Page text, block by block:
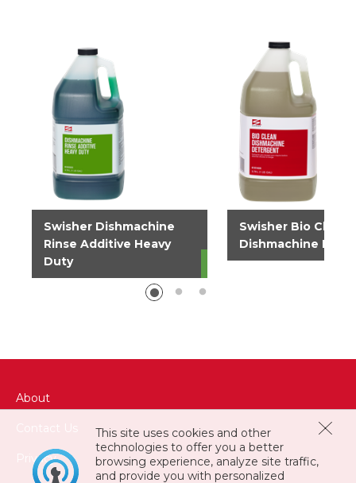
Swisher Dishmachine
Rinse Additive Heavy
Duty
Swisher Bio Clean
Dishmachine
This site uses cookies and other
technologies to offer you a better
browsing experience, analyze site traffic,
and provide you with personalized
About
Privacy